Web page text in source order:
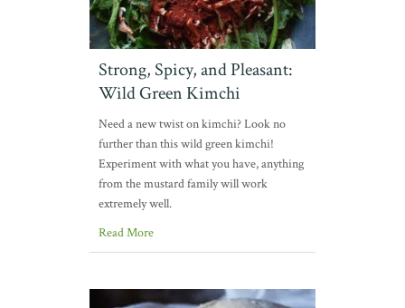
Strong, Spicy, and Pleasant:
Wild Green Kimchi
Need a new twist on kimchi? Look no
further than this wild green kimchi!
Experiment with what you have, anything
from the mustard family will work
extremely well.
Read More